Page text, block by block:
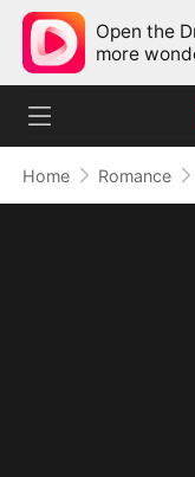
Open the
more
Home Romance